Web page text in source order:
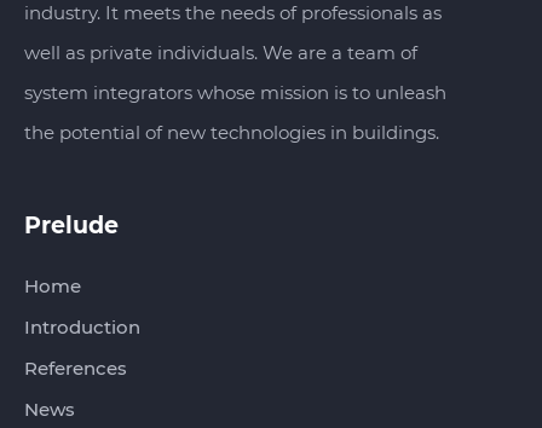
industry. It meets the needs of professionals as
well as private individuals. We are a team of
system integrators whose mission is to unleash
the potential of new technologies in buildings.
Prelude
Home
Introduction
References
News